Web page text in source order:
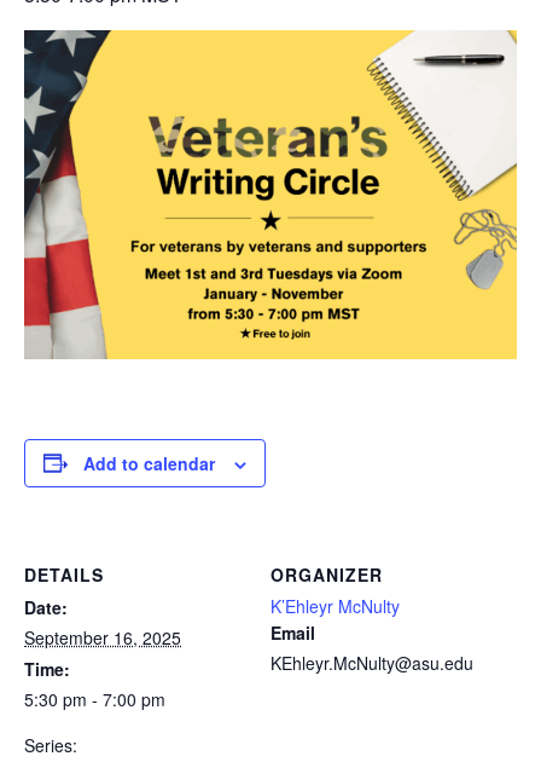
Add to calendar
DETAILS
Date:
September 16, 2025
Time:
5:30 pm - 7:00 pm
Series:
ORGANIZER
K’Ehleyr McNulty
Email
KEhleyr.McNulty@asu.edu